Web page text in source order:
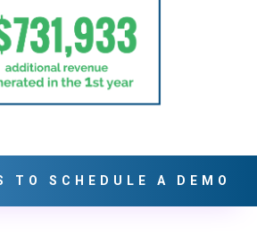
TO SCHEDULE A DEMO